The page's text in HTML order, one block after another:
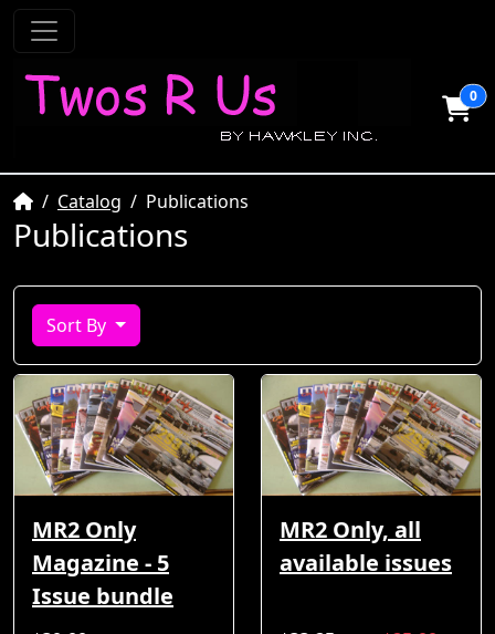
0
HomeCatalog Publications
Publications
Sort By
MR2 Only
Magazine - 5
Issue bundle
MR2 Only, all
available issues